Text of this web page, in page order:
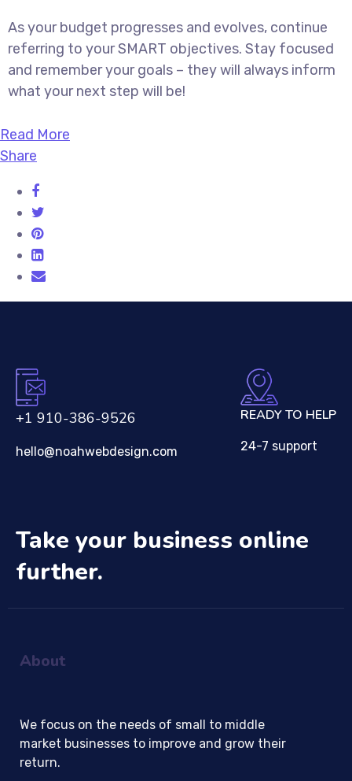
As your budget progresses and evolves, continue
referring to your SMART objectives. Stay focused
and remember your goals – they will always inform
what your next step will be!
Read More
Share
+1 910-386-9526
hello@noahwebdesign.com
READY TO HELP
24-7 support
Take your business online
further.
About
We focus on the needs of small to middle
market businesses to improve and grow their
return.